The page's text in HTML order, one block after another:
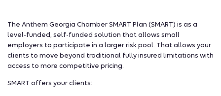
The Anthem Georgia Chamber SMART Plan (SMART) is as a
level-funded, self-funded solution that allows small
employers to participate in a larger risk pool. That allows your
clients to move beyond traditional fully insured limitations with
access to more competitive pricing.
SMART offers your clients: